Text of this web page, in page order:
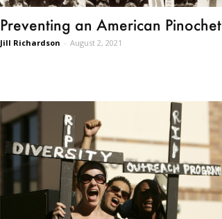
Preventing an American Pinochet
Jill Richardson - August 2, 2021